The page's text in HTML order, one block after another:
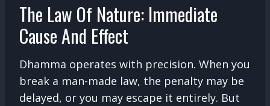
The Law Of Nature: Immediate
Cause And Effect
Dhamma operates with precision. When you
break a man-made law, the penalty may be
delayed, or you may escape it entirely. But